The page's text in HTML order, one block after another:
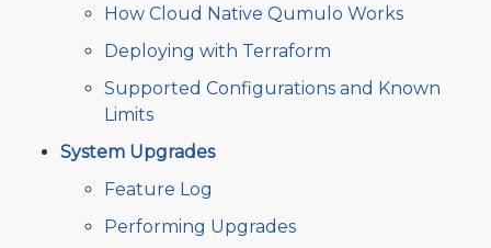
How Cloud Native Qumulo Works
Deploying with Terraform
Supported Configurations and Known
Limits
System Upgrades
Feature Log
Performing Upgrades